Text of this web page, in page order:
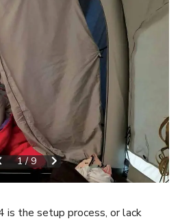
1/9
is the setup process, or lack